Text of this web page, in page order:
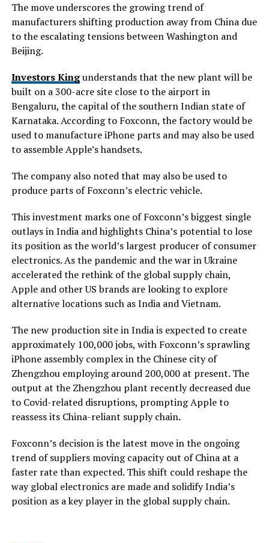
The move underscores the growing trend of
manufacturers shifting production away from China due
to the escalating tensions between Washington and
Beijing.
Investors Kingunderstands that the new plant will be
built on a 300-acre site close to the airport in
Bengaluru, the capital of the southern Indian state of
Karnataka. According to Foxconn, the factory would be
used to manufacture iPhone parts and may also be used
to assemble Apple’s handsets.
The company also noted that may also be used to
produce parts of Foxconn’s electric vehicle.
This investment marks one of Foxconn’s biggest single
outlays in India and highlights China’s potential to lose
its position as the world’s largest producer of consumer
electronics. As the pandemic and the war in Ukraine
accelerated the rethink of the global supply chain,
Apple and other US brands are looking to explore
alternative locations such as India and Vietnam.
The new production site in India is expected to create
approximately 100,000 jobs, with Foxconn’s sprawling
iPhone assembly complex in the Chinese city of
Zhengzhou employing around 200,000 at present. The
output at the Zhengzhou plant recently decreased due
to Covid-related disruptions, prompting Apple to
reassess its China-reliant supply chain.
Foxconn’s decision is the latest move in the ongoing
trend of suppliers moving capacity out of China at a
faster rate than expected. This shift could reshape the
way global electronics are made and solidify India’s
position as a key player in the global supply chain.